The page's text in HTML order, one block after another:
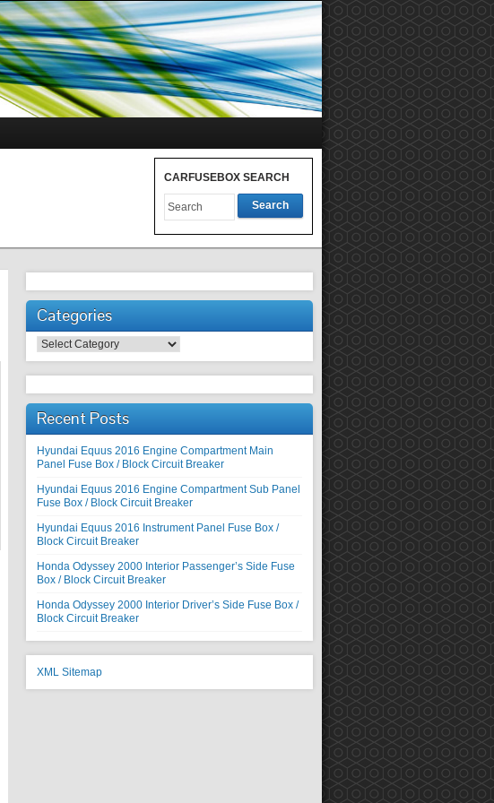
CARFUSEBOX SEARCH
Search
Categories
Categories
Recent Posts
Hyundai Equus 2016 Engine Compartment Main
Panel Fuse Box / Block Circuit Breaker
Hyundai Equus 2016 Engine Compartment Sub Panel
Fuse Box / Block Circuit Breaker
Hyundai Equus 2016 Instrument Panel Fuse Box /
Block Circuit Breaker
Honda Odyssey 2000 Interior Passenger’s Side Fuse
Box / Block Circuit Breaker
Honda Odyssey 2000 Interior Driver’s Side Fuse Box /
Block Circuit Breaker
XML Sitemap